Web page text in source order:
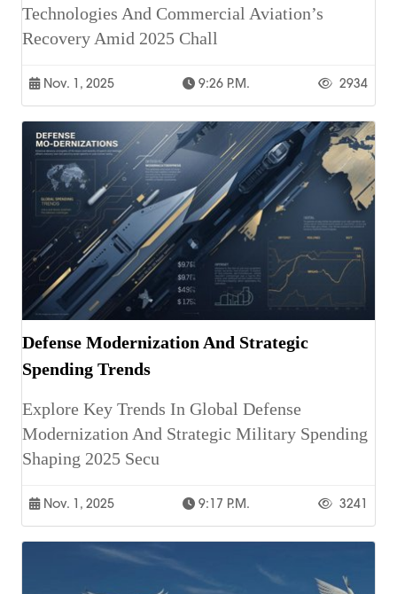
Technologies And Commercial Aviation’s
Recovery Amid 2025 Chall
Nov. 1, 2025 9:26 P.m. 2934
Defense Modernization And Strategic
Spending Trends
Explore Key Trends In Global Defense
Modernization And Strategic Military Spending
Shaping 2025 Secu
Nov. 1, 2025 9:17 P.m. 3241